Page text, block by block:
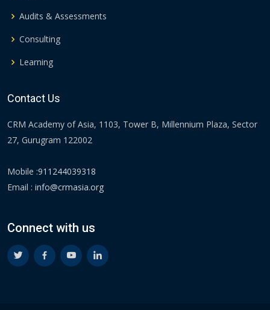
Audits & Assessments
Consulting
Learning
Contact Us
CRM Academy of Asia, 1103, Tower B, Millennium Plaza, Sector
27, Gurugram 122002
Mobile :911244039318
Email : info@crmasia.org
Connect with us